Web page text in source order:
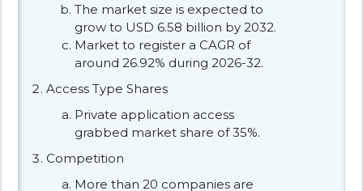
The market size is expected to
grow to USD 6.58 billion by 2032.
Market to register a CAGR of
around 26.92% during 2026-32.
Access Type Shares
Private application access
grabbed market share of 35%.
Competition
More than 20 companies are